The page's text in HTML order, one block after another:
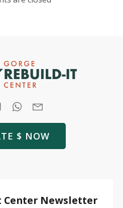
$ NOW
Center Newsletter